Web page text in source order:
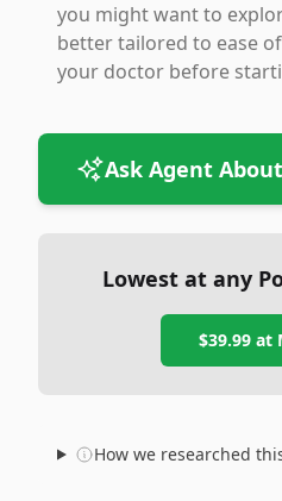
you might want to
better tailored to ease
your doctor before
Ask Agent
Lowest at any
$39.99 at
How we researched